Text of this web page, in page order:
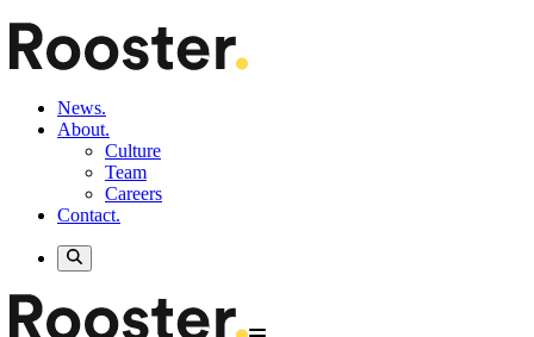
News.
About.
Culture
Team
Careers
Contact.